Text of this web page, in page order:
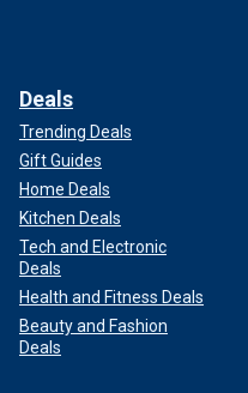
Deals
Trending Deals
Gift Guides
Home Deals
Kitchen Deals
Tech and Electronic
Deals
Health and Fitness Deals
Beauty and Fashion
Deals